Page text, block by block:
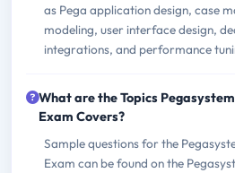
as Pega application design, case
modeling, user interface design,
integrations, and performance
What are the Topics
Exam Covers?
Sample questions for the
Exam can be found on the